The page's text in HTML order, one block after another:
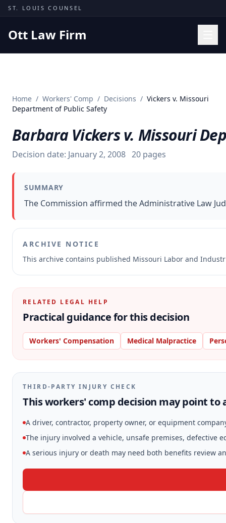
Skip to content
ST. LOUIS COUNSEL
Ott Law Firm
Missouri Courts
Insights
About
Contact
Home / Workers' Comp / Decisions / Vickers v. Missouri
Department of Public Safety
Barbara Vickers v. Missouri
Decision date: January 2, 2008 20 pages
SUMMARY
The Commission affirmed the Administrative Law
ARCHIVE NOTICE
This archive contains published Missouri Labor and
RELATED LEGAL HELP
Practical guidance for this decision
Workers' Compensation Medical Malpractice
THIRD-PARTY INJURY CHECK
This workers' comp decision may point to
A driver, contractor, property owner, or equipment
The injury involved a vehicle, unsafe premises, defective
A serious injury or death may need both benefits review